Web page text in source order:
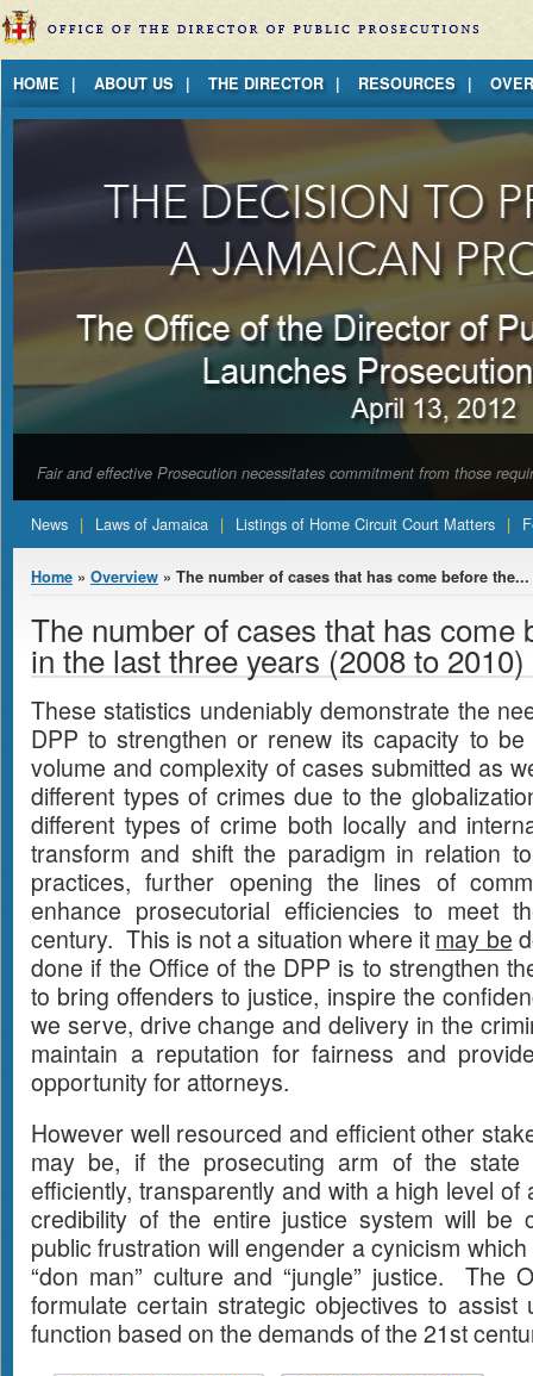
Jump to Content
HOME ABOUT US THE DIRECTOR RESOURCES
Fair and effective Prosecution necessitates commitment from those
News Laws of Jamaica Listings of Home Circuit Court Matters
You are here
Home » Overview » The number of cases that has come before the...
The number of cases that has come
in the last three years (2008 to 2010)
These statistics undeniably demonstrate the
DPP to strengthen or renew its capacity to
volume and complexity of cases submitted as
different types of crimes due to the
different types of crime both locally and
transform and shift the paradigm in relation
practices, further opening the lines of
enhance prosecutorial efficiencies to meet
century. This is not a situation where it may be
done if the Office of the DPP is to strengthen
to bring offenders to justice, inspire the
we serve, drive change and delivery in the
maintain a reputation for fairness and
opportunity for attorneys.
However well resourced and efficient other
may be, if the prosecuting arm of the state
efficiently, transparently and with a high level of
credibility of the entire justice system will be
public frustration will engender a cynicism
“don man” culture and “jungle” justice. The
formulate certain strategic objectives to
function based on the demands of the 21st